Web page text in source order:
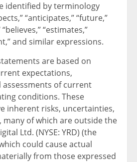
identified by terminology
“anticipates,” “future,”
“estimates,”
and similar expressions.
are based on
expectations,
of current
conditions. These
inherent risks, uncertainties,
of which are outside the
Ltd. (NYSE: YRD) (the
could cause actual
from those expressed